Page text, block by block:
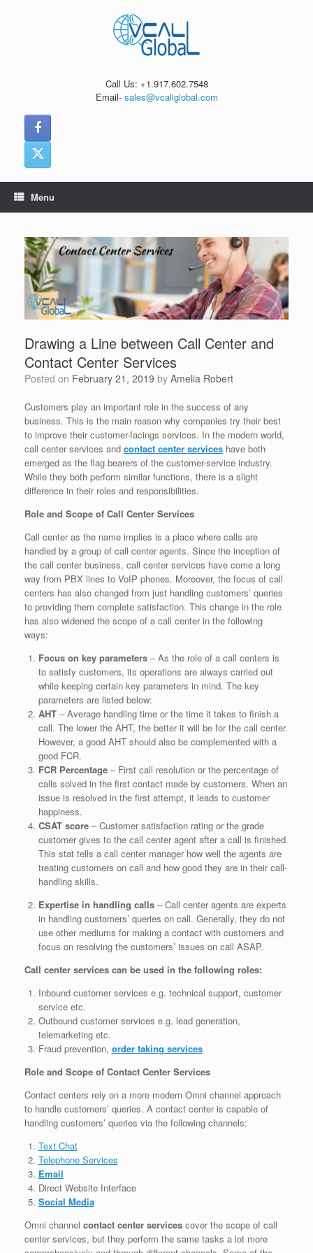
Call Us: +1.917.602.7548
Email- sales@vcallglobal.com
Menu
Drawing a Line between Call Center and
Contact Center Services
Posted on February 21, 2019 by Amelia Robert
Customers play an important role in the success of any
business. This is the main reason why companies try their best
to improve their customer-facings services. In the modern world,
call center services and contact center services have both
emerged as the flag bearers of the customer-service industry.
While they both perform similar functions, there is a slight
difference in their roles and responsibilities.
Role and Scope of Call Center Services
Call center as the name implies is a place where calls are
handled by a group of call center agents. Since the inception of
the call center business, call center services have come a long
way from PBX lines to VoIP phones. Moreover, the focus of call
centers has also changed from just handling customers’ queries
to providing them complete satisfaction. This change in the role
has also widened the scope of a call center in the following
ways:
Focus on key parameters– As the role of a call centers is
to satisfy customers, its operations are always carried out
while keeping certain key parameters in mind. The key
parameters are listed below:
AHT– Average handling time or the time it takes to finish a
call. The lower the AHT, the better it will be for the call center.
However, a good AHT should also be complemented with a
good FCR.
FCR Percentage– First call resolution or the percentage of
calls solved in the first contact made by customers. When an
issue is resolved in the first attempt, it leads to customer
happiness.
CSAT score– Customer satisfaction rating or the grade
customer gives to the call center agent after a call is finished.
This stat tells a call center manager how well the agents are
treating customers on call and how good they are in their call-
handling skills.
Expertise in handling calls– Call center agents are experts
in handling customers’ queries on call. Generally, they do not
use other mediums for making a contact with customers and
focus on resolving the customers’ issues on call ASAP.
Call center services can be used in the following roles:
Inbound customer services e.g. technical support, customer
service etc.
Outbound customer services e.g. lead generation,
telemarketing etc.
Fraud prevention, order taking services
Role and Scope of Contact Center Services
Contact centers rely on a more modern Omni channel approach
to handle customers’ queries. A contact center is capable of
handling customers’ queries via the following channels:
Text Chat
Telephone Services
Email
Direct Website Interface
Social Media
Omni channel contact center services cover the scope of call
center services, but they perform the same tasks a lot more